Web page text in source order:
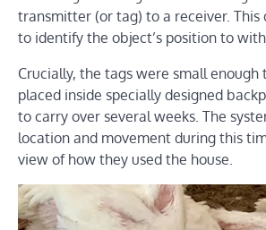
transmitter (or tag) to a receiver. This
to identify the object’s position to
Crucially, the tags were small
placed inside specially designed
to carry over several weeks. The
location and movement during this
view of how they used the house.